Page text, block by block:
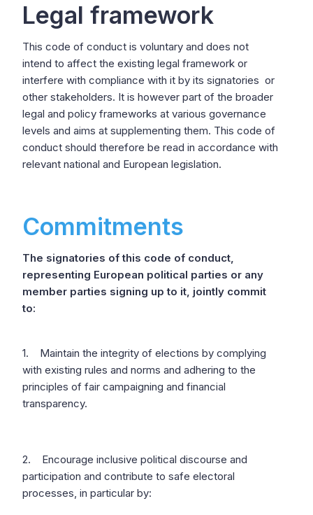
Legal framework
This code of conduct is voluntary and does not
intend to affect the existing legal framework or
interfere with compliance with it by its signatories or
other stakeholders. It is however part of the broader
legal and policy frameworks at various governance
levels and aims at supplementing them. This code of
conduct should therefore be read in accordance with
relevant national and European legislation.
Commitments
The signatories of this code of conduct,
representing European political parties or any
member parties signing up to it, jointly commit
to:
1. Maintain the integrity of elections by complying
with existing rules and norms and adhering to the
principles of fair campaigning and financial
transparency.
2. Encourage inclusive political discourse and
participation and contribute to safe electoral
processes, in particular by: